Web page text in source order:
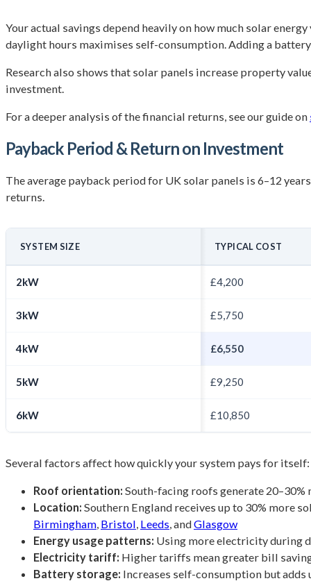
Your actual savings depend heavily on how much solar
daylight hours maximises self-consumption. Adding a
Research also shows that solar panels increase property
investment.
For a deeper analysis of the financial returns, see our guide on
Payback Period & Return on Investment
The average payback period for UK solar panels is 6–12
returns.
SYSTEM SIZE TYPICAL COST
2kW £4,200
3kW £5,750
4kW £6,550
5kW £9,250
6kW £10,850
Several factors affect how quickly your system pays for itself:
Roof orientation: South-facing roofs generate
Location: Southern England receives up to 30% more
Birmingham, Bristol, Leeds, andGlasgow
Energy usage patterns: Using more electricity during
Electricity tariff: Higher tariffs mean greater bill
Battery storage: Increases self-consumption but